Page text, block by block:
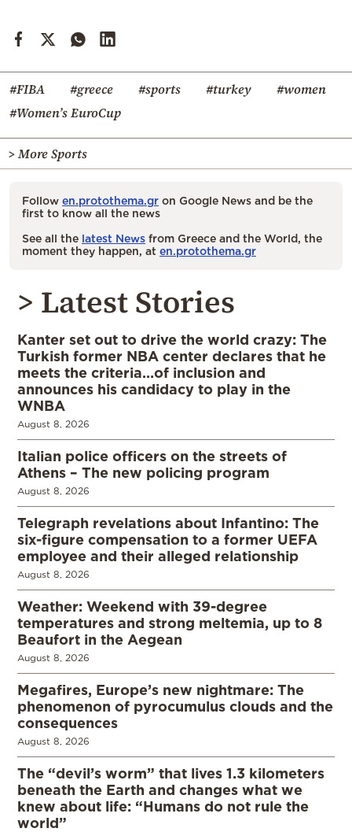
#FIBA #greece #sports #turkey
#women
#Women’s EuroCup
> More Sports
Follow en.protothema.gr on Google News and be the
first to know all the news
See all the latest News from Greece and the World, the
moment they happen, at en.protothema.gr
> Latest Stories
Kanter set out to drive the world crazy: The
Turkish former NBA center declares that he
meets the criteria…of inclusion and
announces his candidacy to play in the
WNBA
August 8, 2026
Italian police officers on the streets of
Athens – The new policing program
August 8, 2026
Telegraph revelations about Infantino: The
six-figure compensation to a former UEFA
employee and their alleged relationship
August 8, 2026
Weather: Weekend with 39-degree
temperatures and strong meltemia, up to 8
Beaufort in the Aegean
August 8, 2026
Megafires, Europe’s new nightmare: The
phenomenon of pyrocumulus clouds and the
consequences
August 8, 2026
The “devil’s worm” that lives 1.3 kilometers
beneath the Earth and changes what we
knew about life: “Humans do not rule the
world”